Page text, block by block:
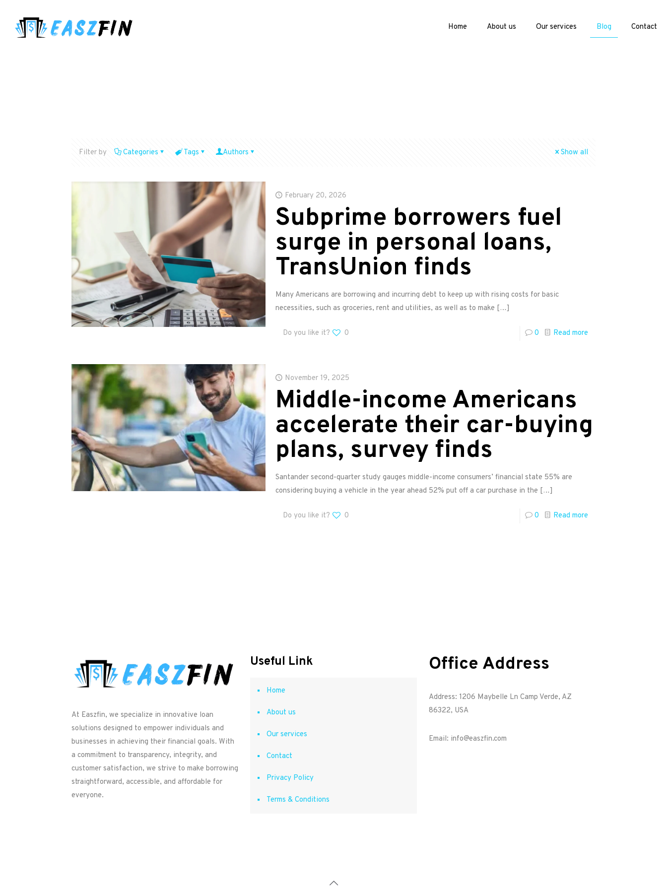
Home About us Our services Blog Contact
Filter by Categories Tags Authors Show all
February 20, 2026
Subprime borrowers fuel
surge in personal loans,
TransUnion finds
Many Americans are borrowing and incurring debt to keep up with rising costs for basic
necessities, such as groceries, rent and utilities, as well as to make […]
Do you like it? 0 0 Read more
November 19, 2025
Middle-income Americans
accelerate their car-buying
plans, survey finds
Santander second-quarter study gauges middle-income consumers’ financial state 55% are
considering buying a vehicle in the year ahead 52% put off a car purchase in the […]
Do you like it? 0 0 Read more
At Easzfin, we specialize in innovative loan
solutions designed to empower individuals and
businesses in achieving their financial goals. With
a commitment to transparency, integrity, and
customer satisfaction, we strive to make borrowing
straightforward, accessible, and affordable for
everyone.
Useful Link
Home
About us
Our services
Contact
Privacy Policy
Terms & Conditions
Office Address
Address: 1206 Maybelle Ln Camp Verde, AZ
86322, USA
Email: info@easzfin.com